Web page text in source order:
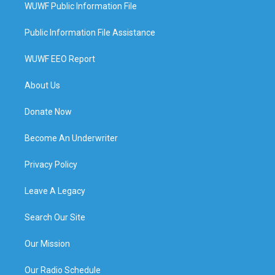
WUWF Public Information File
Public Information File Assistance
WUWF EEO Report
About Us
Donate Now
Become An Underwriter
Privacy Policy
Leave A Legacy
Search Our Site
Our Mission
Our Radio Schedule